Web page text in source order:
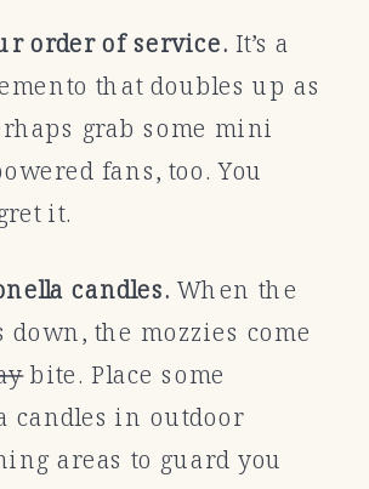
order of service. It’s a
that doubles up as
grab some mini
fans, too. You
it.
candles. When the
down, the mozzies come
bite. Place some
candles in outdoor
areas to guard you